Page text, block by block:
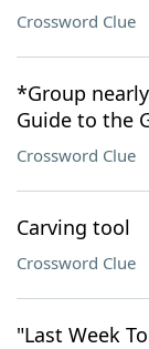
Crossword Clue
*Group
Guide to the
Crossword Clue
Carving tool
Crossword Clue
"Last Week